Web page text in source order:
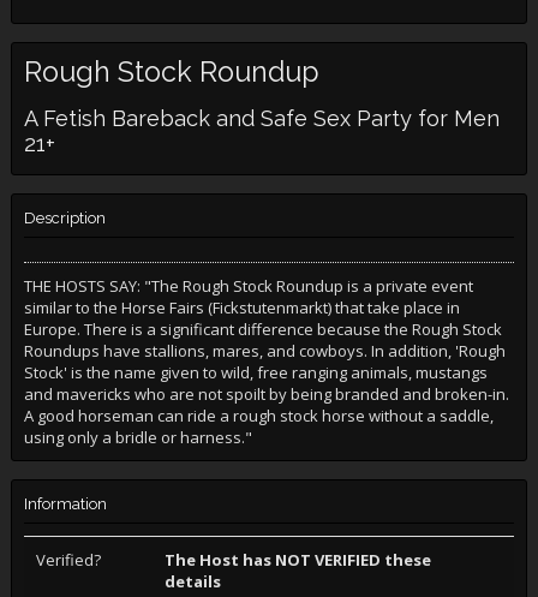
Rough Stock Roundup
A Fetish Bareback and Safe Sex Party for Men
21+
Description
THE HOSTS SAY: "The Rough Stock Roundup is a private event
similar to the Horse Fairs (Fickstutenmarkt) that take place in
Europe. There is a significant difference because the Rough Stock
Roundups have stallions, mares, and cowboys. In addition, 'Rough
Stock' is the name given to wild, free ranging animals, mustangs
and mavericks who are not spoilt by being branded and broken-in.
A good horseman can ride a rough stock horse without a saddle,
using only a bridle or harness."
Information
Verified?
The Host has NOT VERIFIED these
details